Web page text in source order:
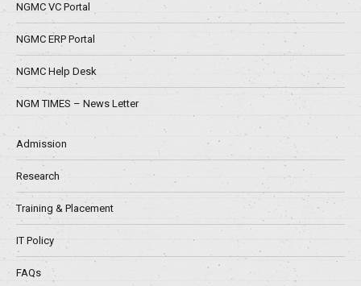
NGMC VC Portal
NGMC ERP Portal
NGMC Help Desk
NGM TIMES – News Letter
Admission
Research
Training & Placement
IT Policy
FAQs